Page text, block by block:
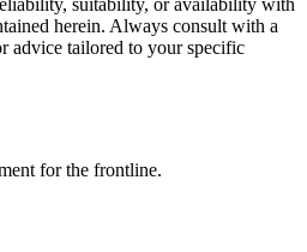
suitability, or availability with
herein. Always consult with a
advice tailored to your specific
for the frontline.